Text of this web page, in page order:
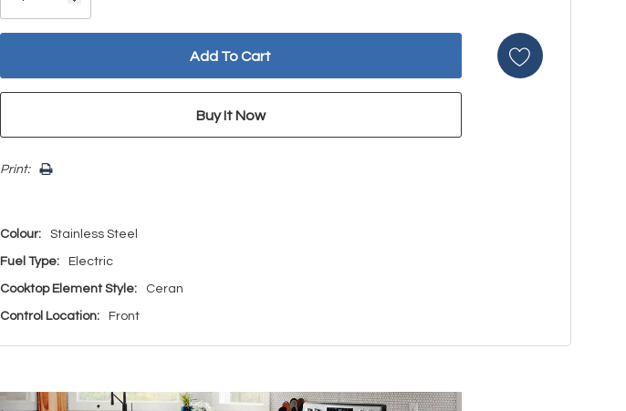
Print:
Colour: Stainless Steel
Fuel Type: Electric
Cooktop Element Style: Ceran
Control Location: Front